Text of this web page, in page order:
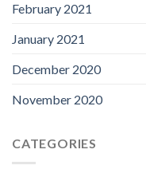
February 2021
January 2021
December 2020
November 2020
CATEGORIES